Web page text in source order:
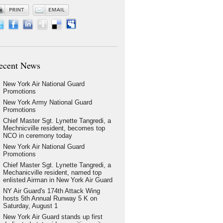
News
New York Air National Guard
Promotions
New York Army National Guard
Promotions
Chief Master Sgt. Lynette Tangredi, a
Mechnicville resident, becomes top
NCO in ceremony today
New York Air National Guard
Promotions
Chief Master Sgt. Lynette Tangredi, a
Mechanicville resident, named top
enlisted Airman in New York Air Guard
NY Air Guard's 174th Attack Wing
hosts 5th Annual Runway 5 K on
Saturday, August 1
New York Air Guard stands up first